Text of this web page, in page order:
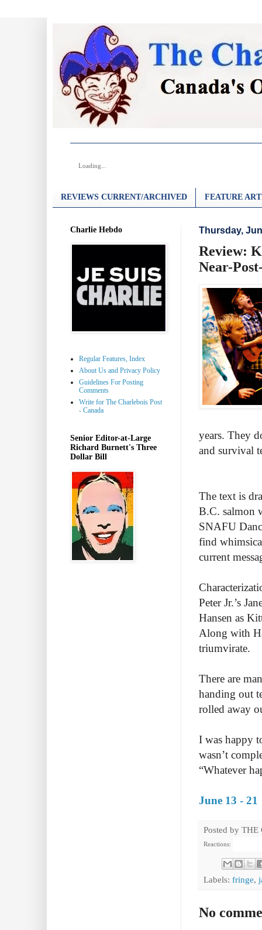
Loading...
REVIEWS CURRENT/ARCHIVED FEATURE
Thursday,
Review:
Near-
years. They
and survival
The text is
B.C. salmon
SNAFU
find
current
Peter Jr.’s
Hansen as
Along with
triumvirate.
There are
handing out
rolled away
I was happy
wasn’t
“Whatever
June 13 - 21
Posted by THE
Reactions:
Labels: fringe,
No
Charlie Hebdo
Regular Features, Index
About Us and Privacy Policy
Guidelines For Posting
Comments
Write for The Charlebois Post
- Canada
Senior Editor-at-Large
Richard Burnett's Three
Dollar Bill